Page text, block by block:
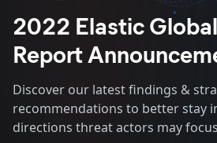
2022 Elastic
Report
Discover our latest findings &
recommendations to better stay
directions threat actors may